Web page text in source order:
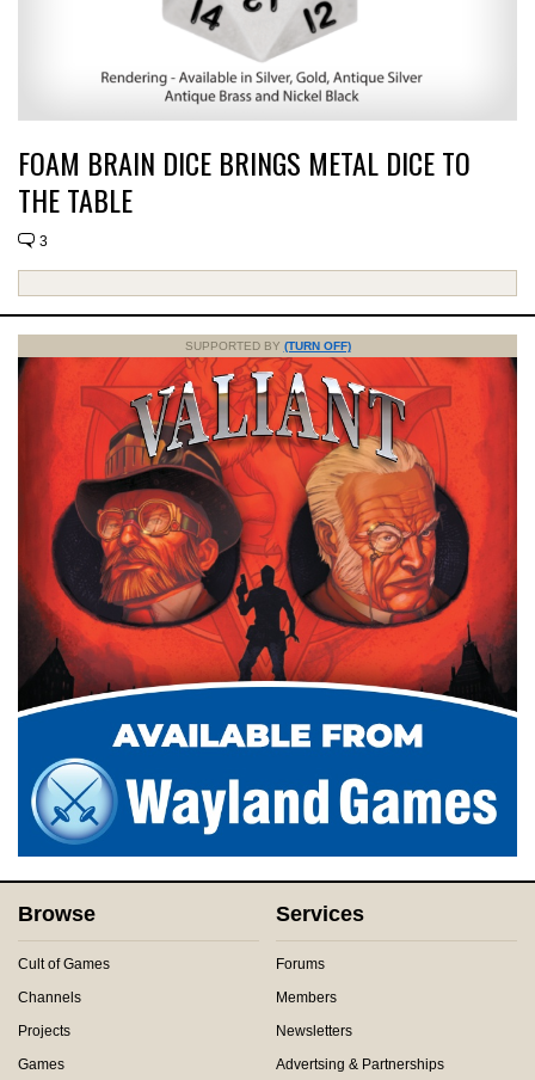
FOAM BRAIN DICE BRINGS METAL DICE TO
THE TABLE
3
SUPPORTED BY (TURN OFF)
Browse
Cult of Games
Channels
Projects
Games
Services
Forums
Members
Newsletters
Advertsing & Partnerships